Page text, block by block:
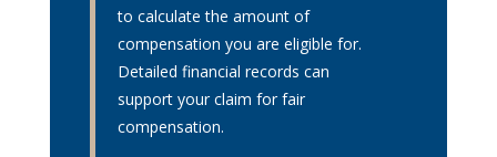
to calculate the amount of
compensation you are eligible for.
Detailed financial records can
support your claim for fair
compensation.